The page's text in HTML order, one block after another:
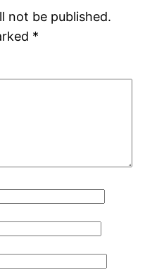
not be published.
*